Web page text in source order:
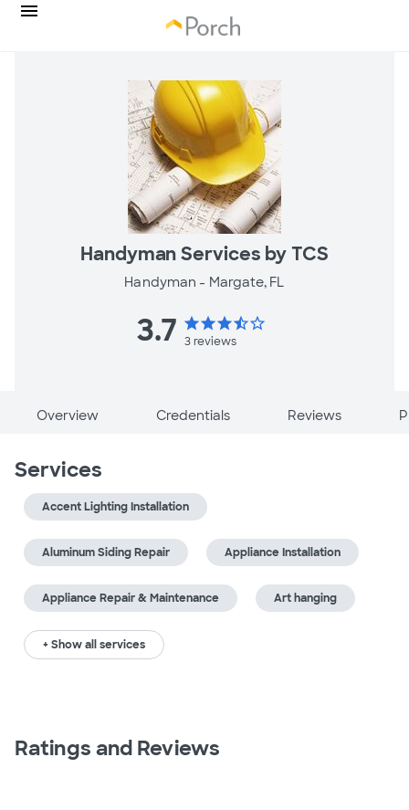
Handyman Services by TCS
Handyman - Margate, FL
3.7 starstarstarstar_halfstar_border
3reviews
Overview Credentials Reviews
Services
Accent Lighting Installation
Aluminum Siding Repair Appliance Installation
Appliance Repair & Maintenance Art hanging
+ Show all services
Ratings and Reviews